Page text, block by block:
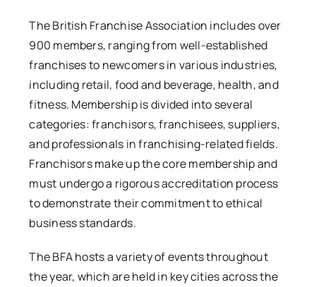
The British Franchise Association includes over
900 members, ranging from well-established
franchises to newcomers in various industries,
including retail, food and beverage, health, and
fitness. Membership is divided into several
categories: franchisors, franchisees, suppliers,
and professionals in franchising-related fields.
Franchisors make up the core membership and
must undergo a rigorous accreditation process
to demonstrate their commitment to ethical
business standards.
The BFA hosts a variety of events throughout
the year, which are held in key cities across the